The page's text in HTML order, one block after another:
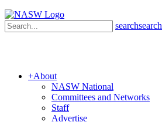
searchsearch
+About
NASW National
Committees and Networks
Staff
Advertise